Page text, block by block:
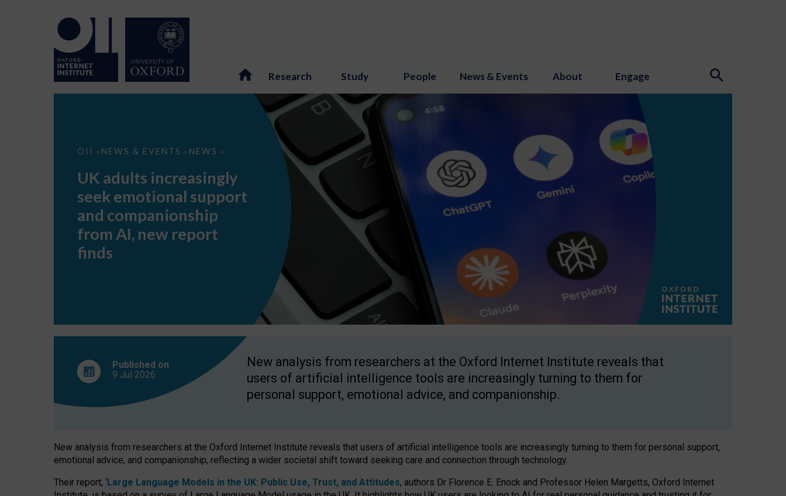
Research Study People News & Events About Engage
OII > NEWS & EVENTS > NEWS >
UK
seek
support
companionship
AI,
report
UK adults increasingly
seek emotional support
and companionship
from AI, new report
finds
Published on
9 Jul 2026
New analysis from researchers at the Oxford Internet Institute reveals that
users of artificial intelligence tools are increasingly turning to them for
personal support, emotional advice, and companionship.
New analysis from researchers at the Oxford Internet Institute reveals that users of artificial intelligence tools are increasingly turning to them for personal support,
emotional advice, and companionship, reflecting a wider societal shift toward seeking care and connection through technology.
Their report, ‘Large Language Models in the UK: Public Use, Trust, and Attitudes, authors Dr Florence E. Enock and Professor Helen Margetts, Oxford Internet